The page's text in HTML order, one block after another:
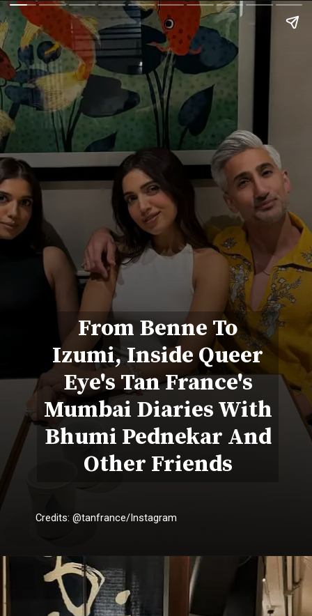
From Benne To
Izumi, Inside Queer
Eye's Tan France's
Mumbai Diaries With
Bhumi Pednekar And
Other Friends
Credits: @tanfrance/Instagram